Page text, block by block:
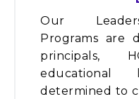
Our
Programs are
principals,
determined to